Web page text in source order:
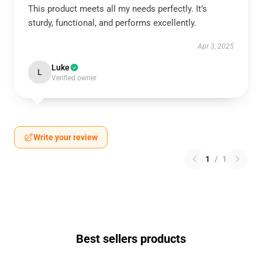
This product meets all my needs perfectly. It’s
sturdy, functional, and performs excellently.
Apr 3, 2025
L Luke
Verified owner
Write your review
1 / 1
Best sellers products